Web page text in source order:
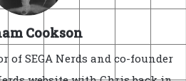
Cookson
of SEGA Nerds and co-founder